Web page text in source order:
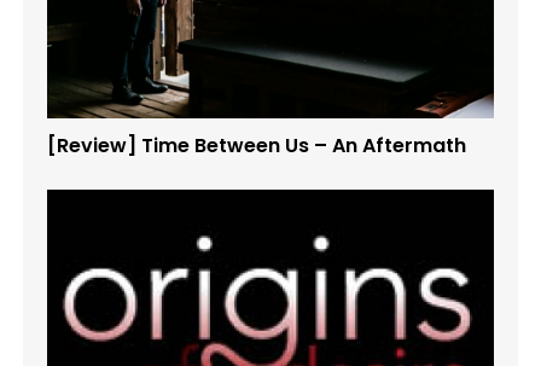
[Review] Time Between Us – An Aftermath